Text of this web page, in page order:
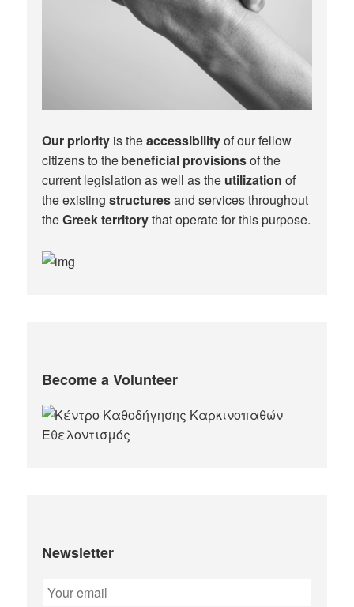
Our priority is theaccessibilityof our fellow
citizens to the beneficial provisionsof the
current legislation as well as the utilization of
the existingstructuresand services throughout
theGreek territorythat operate for this purpose.​
Become a Volunteer
Newsletter